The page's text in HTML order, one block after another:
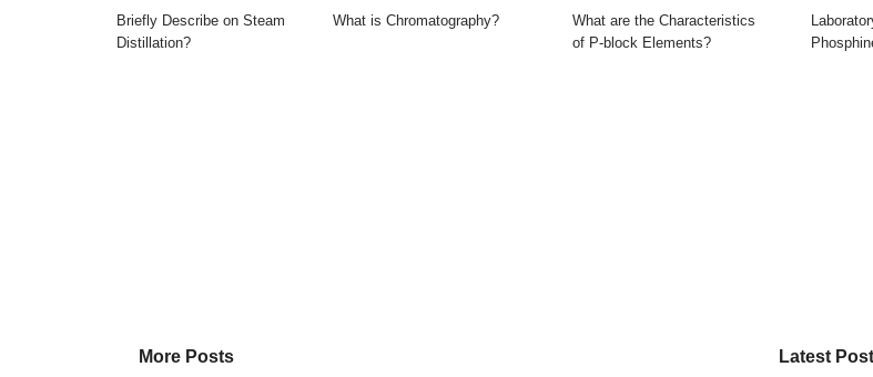
Briefly Describe on Steam
Distillation?
What is Chromatography?
What are the Characteristics
of P-block Elements?
More Posts Latest Post